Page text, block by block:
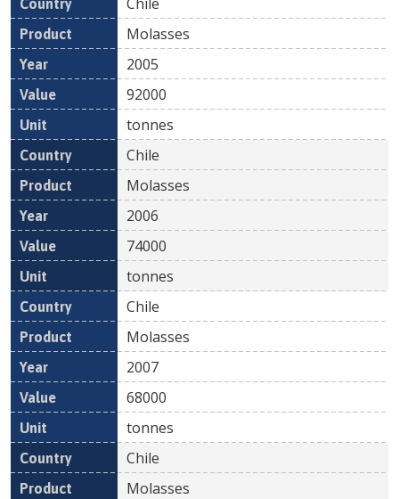
Molasses
2005
92000
tonnes
Chile
Molasses
2006
74000
tonnes
Chile
Molasses
2007
68000
tonnes
Chile
Molasses